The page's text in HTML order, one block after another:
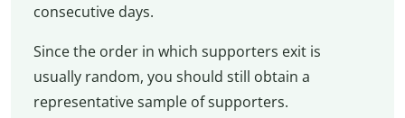
consecutive days.
Since the order in which supporters exit is
usually random, you should still obtain a
representative sample of supporters.